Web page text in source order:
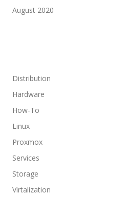
August 2020
Distribution
Hardware
How-To
Linux
Proxmox
Services
Storage
Virtalization